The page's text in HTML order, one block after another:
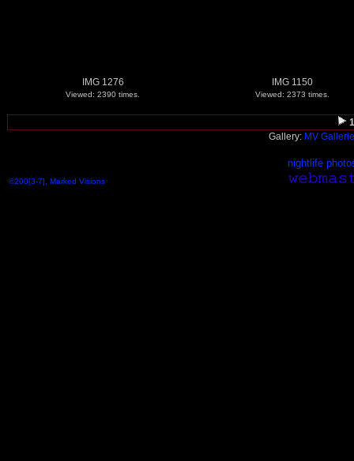
IMG 1276
Viewed: 2390 times.
IMG 1150
Viewed: 2373 times.
1
Gallery: MV
nightlife
©200[3-7], Marked Visions